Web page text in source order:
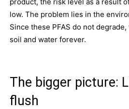
low. The problem lies in the
Since these PFAS do not
soil and water forever.
The bigger picture:
flush